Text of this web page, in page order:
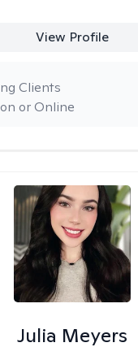
View Profile
or Online
Clients
Julia Meyers